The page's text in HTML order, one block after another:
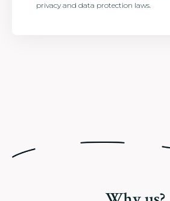
privacy and data protection laws.